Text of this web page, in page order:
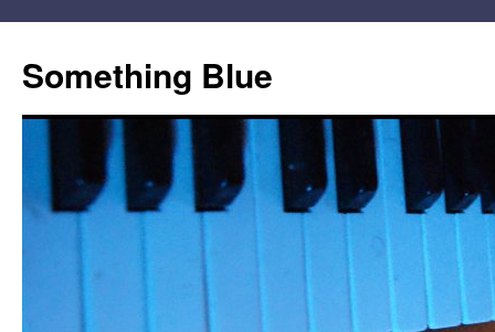
content
Something Blue